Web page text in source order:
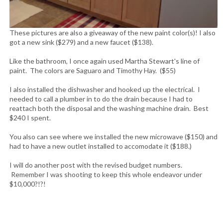
These pictures are also a giveaway of the new paint color(s)! I also
got a new sink ($279) and a new faucet ($138).
Like the bathroom, I once again used Martha Stewart's line of
paint. The colors are Saguaro and Timothy Hay. ($55)
I also installed the dishwasher and hooked up the electrical. I
needed to call a plumber in to do the drain because I had to
reattach both the disposal and the washing machine drain. Best
$240 I spent.
You also can see where we installed the new microwave ($150) and
had to have a new outlet installed to accomodate it ($188.)
I will do another post with the revised budget numbers.
Remember I was shooting to keep this whole endeavor under
$10,000?!?!